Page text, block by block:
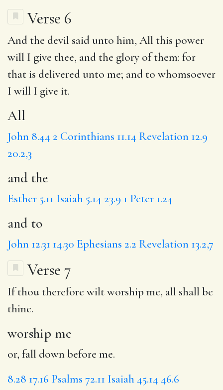
Verse 6
And the devil said unto him, All this power
will I give thee, and the glory of them: for
that is delivered unto me; and to whomsoever
I will I give it.
All
John 8.44 2 Corinthians 11.14 Revelation 12.9
20.2,3
and the
Esther 5.11 Isaiah 5.14 23.9 1 Peter 1.24
and to
John 12.31 14.30 Ephesians 2.2 Revelation 13.2,7
Verse 7
If thou therefore wiltworship me, all shall be
thine.
worship me
or, fall down before me.
8.28 17.16 Psalms 72.11 Isaiah 45.14 46.6